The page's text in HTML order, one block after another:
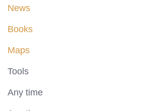
News
Books
Maps
Tools
Any time